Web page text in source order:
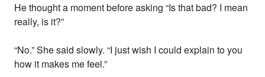
He thought a moment before asking “Is that bad? I mean
really, is it?”
“No.” She said slowly. “I just wish I could explain to you
how it makes me feel.”